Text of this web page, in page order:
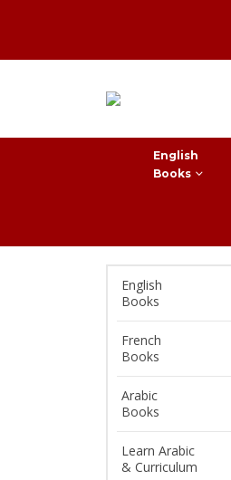
English
Books
English
Books
French
Books
Arabic
Books
Learn Arabic
& Curriculum